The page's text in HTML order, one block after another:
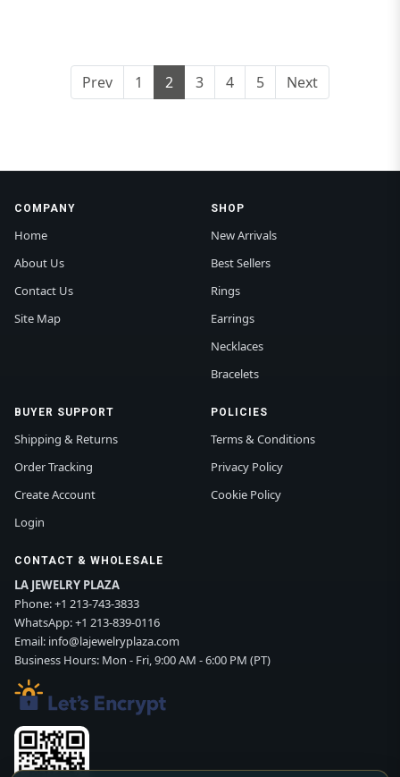
Prev 1 2 3 4 5 Next
COMPANY
Home
About Us
Contact Us
Site Map
SHOP
New Arrivals
Best Sellers
Rings
Earrings
Necklaces
Bracelets
BUYER SUPPORT
Shipping & Returns
Order Tracking
Create Account
Login
POLICIES
Terms & Conditions
Privacy Policy
Cookie Policy
CONTACT & WHOLESALE
LA JEWELRY PLAZA
Phone:+1 213-743-3833
WhatsApp:+1 213-839-0116
Email: info@lajewelryplaza.com
Business Hours: Mon - Fri, 9:00 AM - 6:00 PM (PT)